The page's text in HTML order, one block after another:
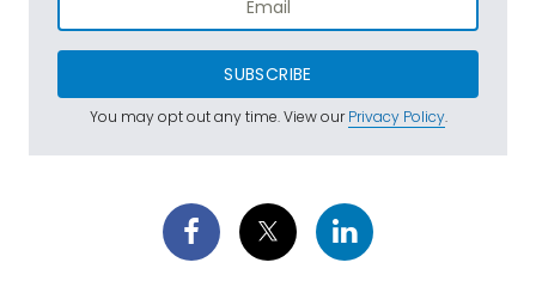
SUBSCRIBE
You may opt out any time. View ourPrivacy Policy.